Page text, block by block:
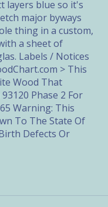
layers blue so it's
major byways
thing in a custom,
a sheet of
Labels / Notices
> This
Wood That
Phase 2 For
Warning: This
To The State Of
Defects Or